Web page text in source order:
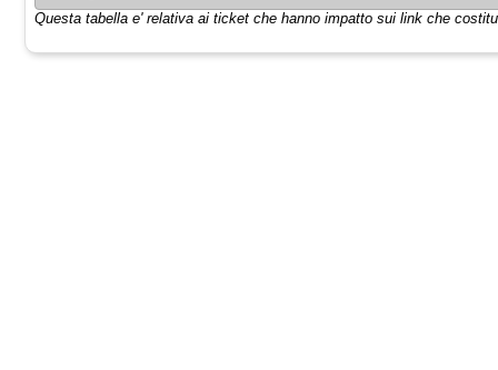
Questa tabella e' relativa ai ticket che hanno impatto sui link che